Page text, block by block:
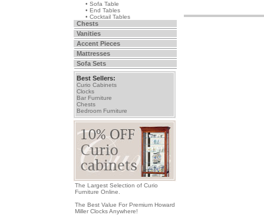
• Sofa Table
• End Tables
• Cocktail Tables
Chests
Vanities
Accent Pieces
Mattresses
Sofa Sets
Best Sellers:
Curio Cabinets
Clocks
Bar Furniture
Chests
Bedroom Furniture
The Largest Selection of Curio
Furniture Online.
The Best Value For Premium Howard
Miller Clocks Anywhere!